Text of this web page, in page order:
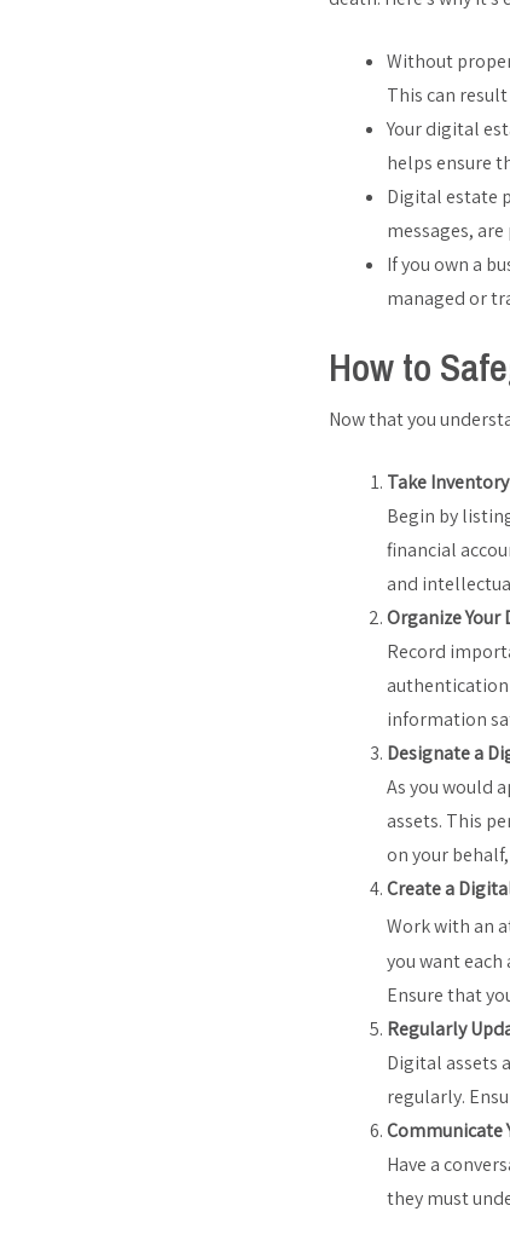
Without
This can
Your digital
helps ensure
Digital estate
messages,
If you own a
managed or
How to
Now that you
Take
Begin by
financial
and
Organize Your
Record
authentication
information
Designate a
As you would
assets. This
on your
Create a
Work with an
you want
Ensure that
Regularly
Digital assets
regularly.
Communicate
Have a
they must